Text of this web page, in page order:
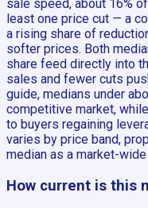
sale speed, about 16%
least one price cut — a
a rising share of
softer prices. Both
share feed directly into
sales and fewer cuts
guide, medians under
competitive market,
to buyers regaining
varies by price band,
median as a market-
How current is this